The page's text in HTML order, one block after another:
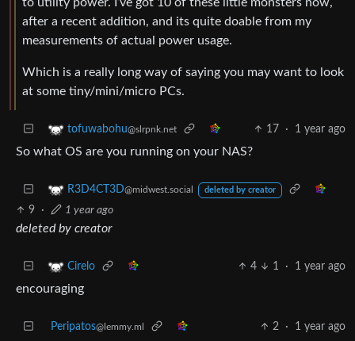
after a recent addition, and its quite doable from my
measurements of actual power usage.
Which is a really long way of saying you may want to look
at some tiny/mini/micro PCs.
tofuwabohu@slrpnk.net 17 · 1 year ago
So what OS are you running on your NAS?
R3D4CT3D@midwest.social deleted by creator
9 · 1 year ago
deleted by creator
Cirelo 4 1 · 1 year ago
encouraging
Peripatos@lemmy.ml 2 · 1 year ago